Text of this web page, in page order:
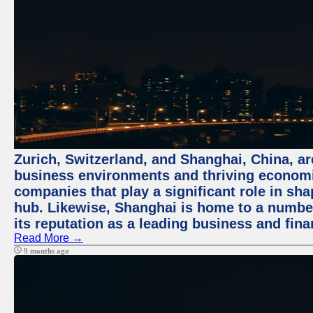
Zurich, Switzerland, and Shanghai, China,
business environments and thriving
companies that play a significant role in
hub. Likewise, Shanghai is home to a
its reputation as a leading business and
Read More →
9 months ago